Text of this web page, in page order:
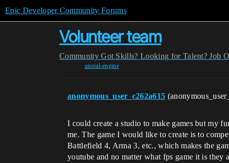
Epic Developer Community Forums
Volunteer team
Community Got Skills? Looking for Talent? Job
unreal-engine
anonymous_user_c262a615
I could create a studio to make games but my
me. The game I would like to create is to
Battlefield 4, Arma 3, etc., which makes the
youtube and no matter what fps game it is